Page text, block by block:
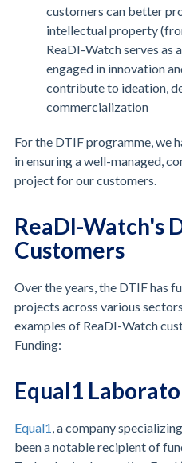
customers can better
intellectual property
ReaDI-Watch serves
engaged in innovation
contribute to ideation,
commercialization
For the DTIF programme, we
in ensuring a well-managed,
project for our customers.
ReaDI-Watch's
Customers
Over the years, the DTIF has
projects across various
examples of ReaDI-Watch
Funding:
Equal1
Equal1, a company
been a notable recipient of